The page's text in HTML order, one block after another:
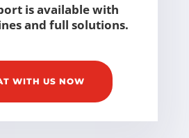
is available with
and full solutions.
WITH US NOW